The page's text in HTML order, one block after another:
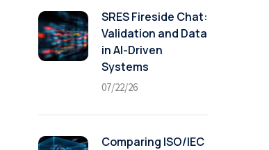
SRES Fireside Chat:
Validation and Data
in AI-Driven
Systems
07/22/26
Comparing ISO/IEC